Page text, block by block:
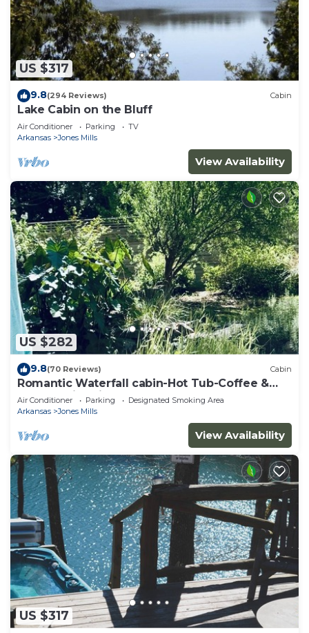
US $317
9.8(294 Reviews) Cabin
Lake Cabin on the Bluff
Air Conditioner Parking
TV
Arkansas
Jones Mills
View Availability
US $282
9.8(70 Reviews) Cabin
Romantic Waterfall cabin-Hot Tub-Coffee &
Tea Bar-Fire Pit
Air Conditioner Parking
Designated Smoking Area
Arkansas
Jones Mills
View Availability
US $317